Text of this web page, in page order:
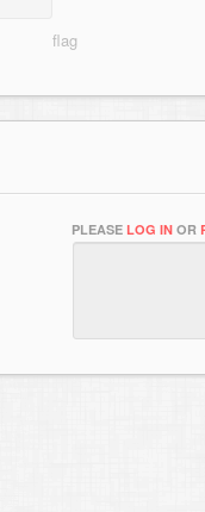
PLEASE LOG IN OR